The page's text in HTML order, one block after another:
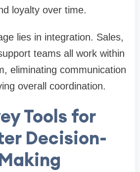
loyalty over time.
lies in integration. Sales,
teams all work within
eliminating communication
overall coordination.
Tools for
Decision-